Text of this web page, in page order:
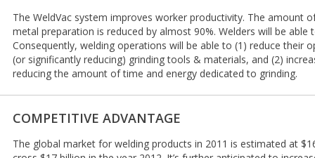
The WeldVac system improves worker productivity. The amount
metal preparation is reduced by almost 90%. Welders will be able
Consequently, welding operations will be able to (1) reduce their
(or significantly reducing) grinding tools & materials, and (2)
reducing the amount of time and energy dedicated to grinding.
COMPETITIVE ADVANTAGE
The global market for welding products in 2011 is estimated at